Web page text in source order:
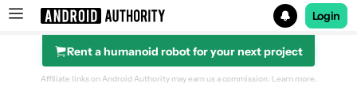
Search results for
Login
Rent a humanoid robot for your next project
Affiliate links on Android Authority may earn us a commission. Learn more.